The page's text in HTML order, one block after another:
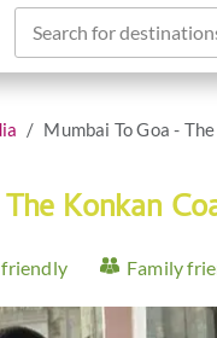
Search for
Mumbai To Goa -
Konkan
friendly Family